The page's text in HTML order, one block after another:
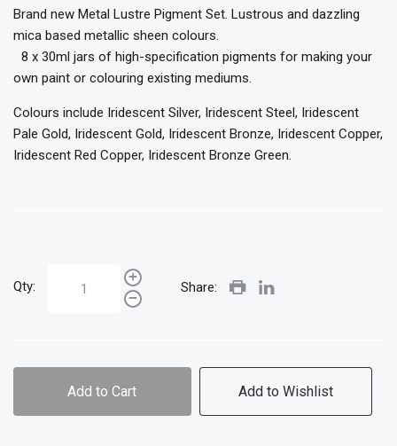
Brand new Metal Lustre Pigment Set. Lustrous and dazzling
mica based metallic sheen colours.
8 x 30ml jars of high-specification pigments for making your
own paint or colouring existing mediums.
Colours include Iridescent Silver, Iridescent Steel, Iridescent
Pale Gold, Iridescent Gold, Iridescent Bronze, Iridescent Copper,
Iridescent Red Copper, Iridescent Bronze Green.
Qty: Share:
Add to Cart Add to Wishlist